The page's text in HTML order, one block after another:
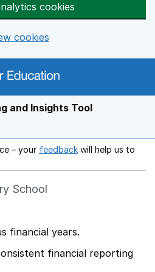
cookies
cookies
and Insights Tool
– your feedback Opens in a new
will help us to
School
financial years.
financial reporting